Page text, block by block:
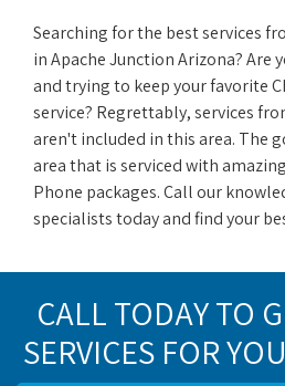
Searching for the best services
in Apache Junction Arizona? Are
and trying to keep your favorite
service? Regrettably, services
aren't included in this area. The
area that is serviced with
Phone packages. Call our
specialists today and find your
CALL TODAY TO
SERVICES FOR